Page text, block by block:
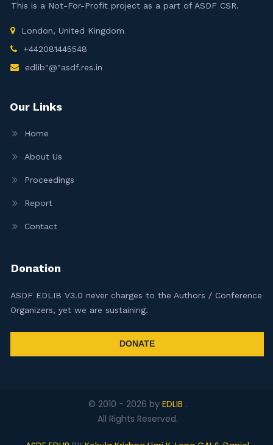
This is a Not-For-Profit project as a part of ASDF CSR.
London, United Kingdom
+442081445548
edlib"@"asdf.res.in
Our Links
Home
About Us
Proceedings
Report
Contact
Donation
ASDF EDLIB V3.0 never charges to the Authors / Conference
Organizers, yet we are sustaining.
DONATE
© 2010 - 2026 by EDLIB .
All Rights Reserved.